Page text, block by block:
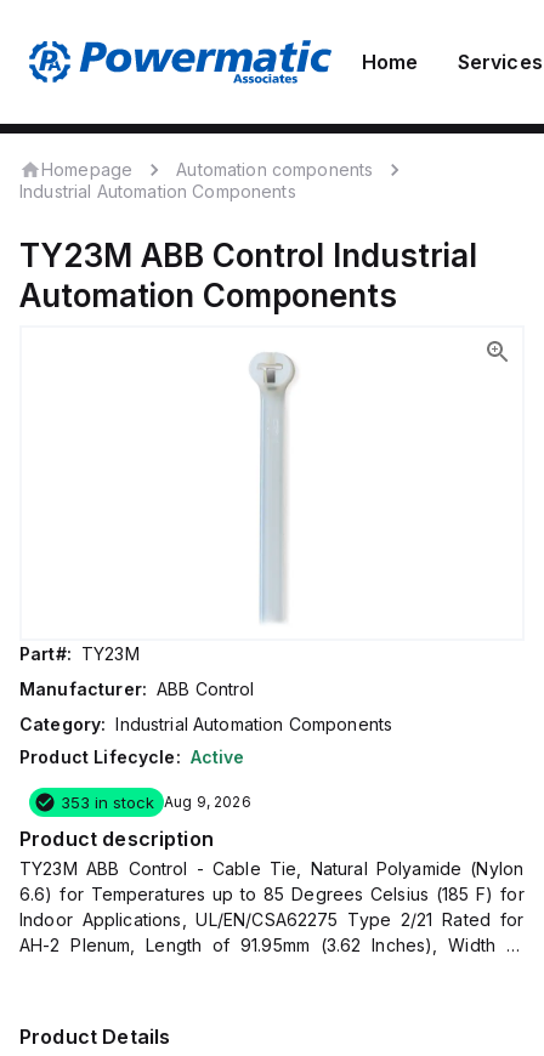
Home Services
Homepage
Automation components
Industrial Automation Components
TY23M ABB Control Industrial
Automation Components
Part#: TY23M
Manufacturer: ABB Control
Category: Industrial Automation Components
Product Lifecycle: Active
353 in stock Aug 9, 2026
Product description
TY23M ABB Control - Cable Tie, Natural Polyamide (Nylon
6.6) for Temperatures up to 85 Degrees Celsius (185 F) for
Indoor Applications, UL/EN/CSA62275 Type 2/21 Rated for
AH-2 Plenum, Length of 91.95mm (3.62 Inches), Width of
Product Details